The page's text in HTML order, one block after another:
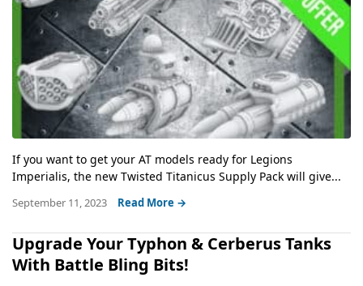
If you want to get your AT models ready for Legions
Imperialis, the new Twisted Titanicus Supply Pack will give...
September 11, 2023 Read More →
Upgrade Your Typhon & Cerberus Tanks
With Battle Bling Bits!